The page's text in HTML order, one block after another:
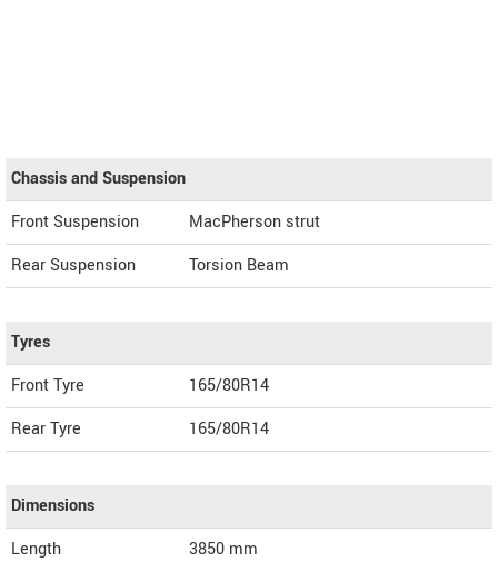
Chassis and Suspension
Front Suspension
MacPherson strut
Rear Suspension
Torsion Beam
Tyres
Front Tyre
165/80R14
Rear Tyre
165/80R14
Dimensions
Length
3850 mm